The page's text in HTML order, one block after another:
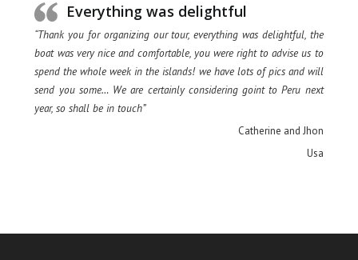
Everything was delightful
“Thank you for organizing our tour, everything was delightful, the
boat was very nice and comfortable, you were right to advise us to
spend the whole week in the islands! we have lots of pics and will
send you some… We are certainly considering goint to Peru next
year, so shall be in touch”
Catherine and Jhon
Usa